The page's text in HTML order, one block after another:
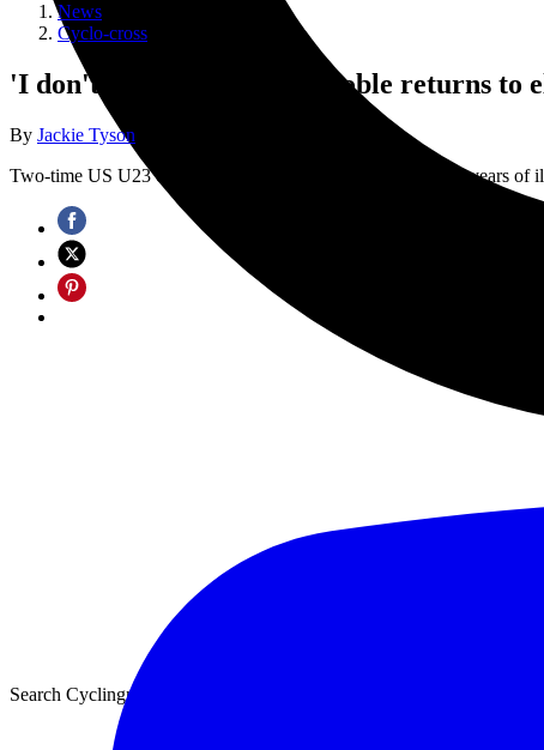
Search Cyclingnews
News
Cyclo-cross
'I don't feel done' - Ellen Noble returns to
By Jackie Tyson
Two-time US U23 cyclocross national champion overcomes years of